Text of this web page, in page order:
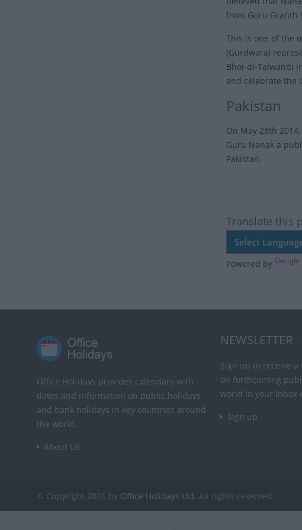
from Guru Granth
This is one of the
(Gurdwara)
Bhoi-di-Talwandi
and celebrate the
Pakistan
On May 28th
Guru Nanak a
Pakistan.
Translate this
Powered by
Office Holidays provides calendars with
dates and information on public holidays
and bank holidays in key countries around
the world.
About Us
NEWSLETTER
Sign up to receive
on forthcoming
world in your inbox
Sign up
© Copyright 2026 by Office Holidays Ltd. All rights reserved.